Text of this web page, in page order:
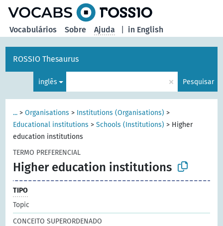
in English
Vocabulários Sobre Ajuda
ROSSIO Thesaurus
inglês × Pesquisar
... >Organisations > Institutions (Organisations) >
Educational institutions >Schools (Institutions) > Higher
education institutions
TERMO PREFERENCIAL
Higher education institutions
TIPO
Topic
CONCEITO SUPERORDENADO